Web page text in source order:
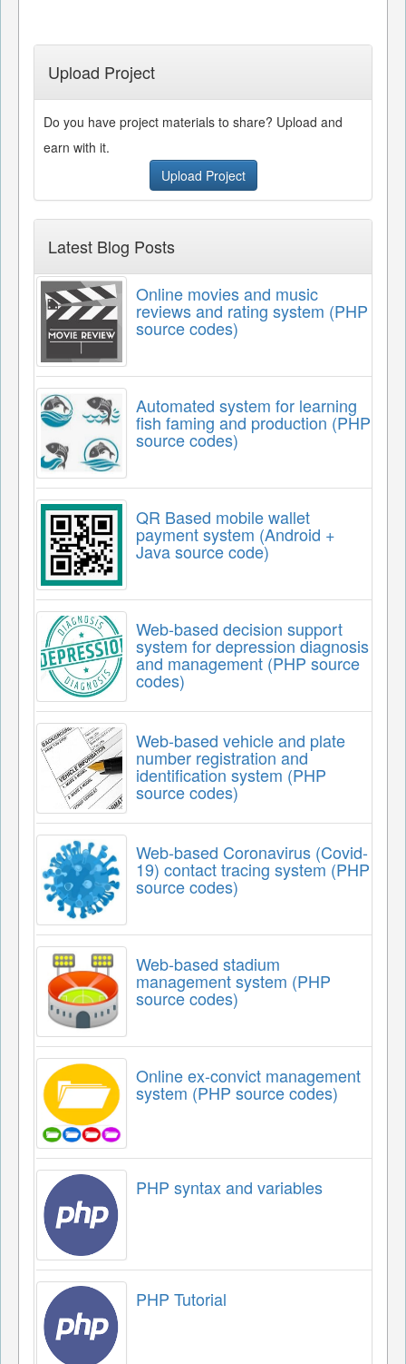
Upload Project
Do you have project materials to share? Upload and
earn with it.
Upload Project
Latest Blog Posts
Online movies and music
reviews and rating system (PHP
source codes)
Automated system for learning
fish faming and production (PHP
source codes)
QR Based mobile wallet
payment system (Android +
Java source code)
Web-based decision support
system for depression diagnosis
and management (PHP source
codes)
Web-based vehicle and plate
number registration and
identification system (PHP
source codes)
Web-based Coronavirus (Covid-
19) contact tracing system (PHP
source codes)
Web-based stadium
management system (PHP
source codes)
Online ex-convict management
system (PHP source codes)
PHP syntax and variables
PHP Tutorial